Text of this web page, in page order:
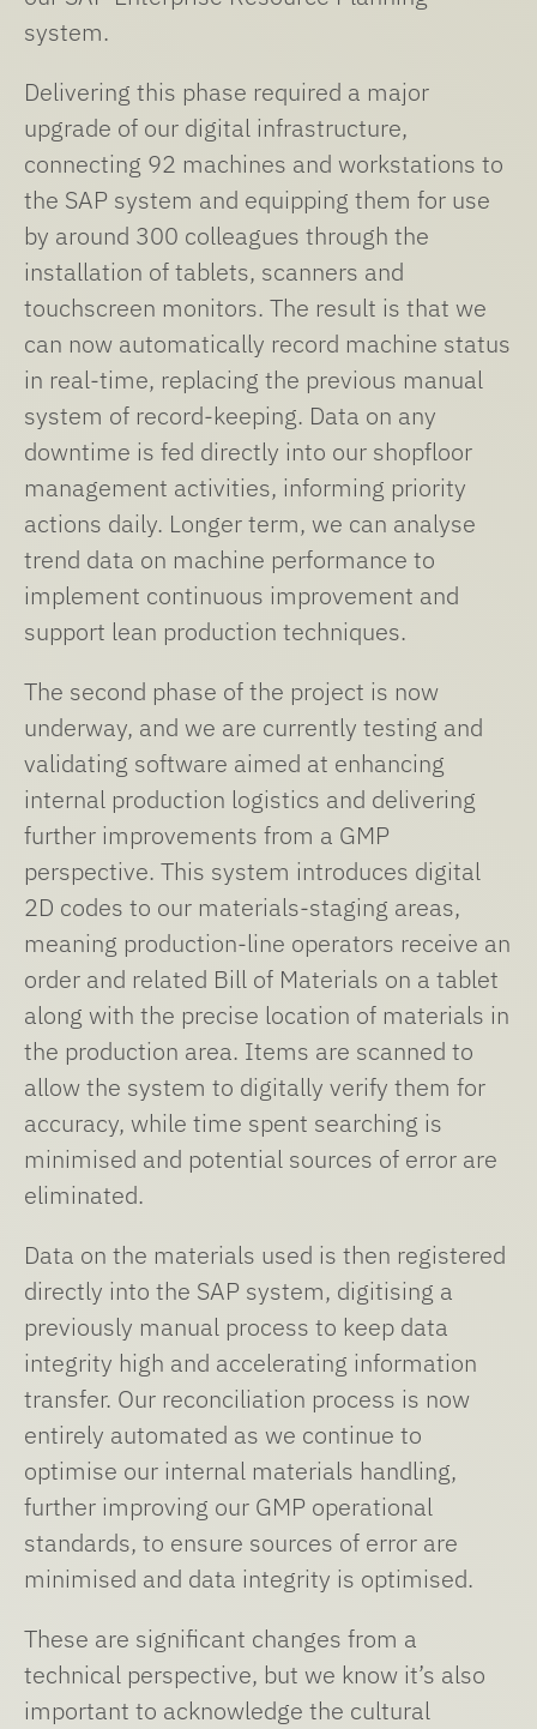
system.
Delivering this phase required a major
upgrade of our digital infrastructure,
connecting 92 machines and workstations to
the SAP system and equipping them for use
by around 300 colleagues through the
installation of tablets, scanners and
touchscreen monitors. The result is that we
can now automatically record machine status
in real-time, replacing the previous manual
system of record-keeping. Data on any
downtime is fed directly into our shopfloor
management activities, informing priority
actions daily. Longer term, we can analyse
trend data on machine performance to
implement continuous improvement and
support lean production techniques.
The second phase of the project is now
underway, and we are currently testing and
validating software aimed at enhancing
internal production logistics and delivering
further improvements from a GMP
perspective. This system introduces digital
2D codes to our materials-staging areas,
meaning production-line operators receive an
order and related Bill of Materials on a tablet
along with the precise location of materials in
the production area. Items are scanned to
allow the system to digitally verify them for
accuracy, while time spent searching is
minimised and potential sources of error are
eliminated.
Data on the materials used is then registered
directly into the SAP system, digitising a
previously manual process to keep data
integrity high and accelerating information
transfer. Our reconciliation process is now
entirely automated as we continue to
optimise our internal materials handling,
further improving our GMP operational
standards, to ensure sources of error are
minimised and data integrity is optimised.
These are significant changes from a
technical perspective, but we know it’s also
important to acknowledge the cultural